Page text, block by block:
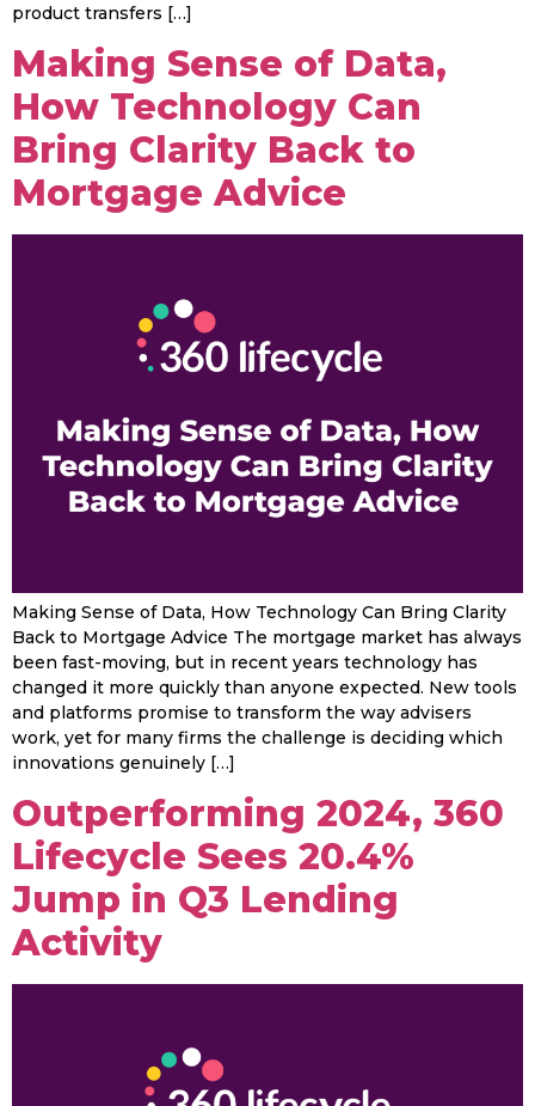
product transfers […]
Making Sense of Data,
How Technology Can
Bring Clarity Back to
Mortgage Advice
Making Sense of Data, How Technology Can Bring Clarity
Back to Mortgage Advice The mortgage market has always
been fast-moving, but in recent years technology has
changed it more quickly than anyone expected. New tools
and platforms promise to transform the way advisers
work, yet for many firms the challenge is deciding which
innovations genuinely […]
Outperforming 2024, 360
Lifecycle Sees 20.4%
Jump in Q3 Lending
Activity